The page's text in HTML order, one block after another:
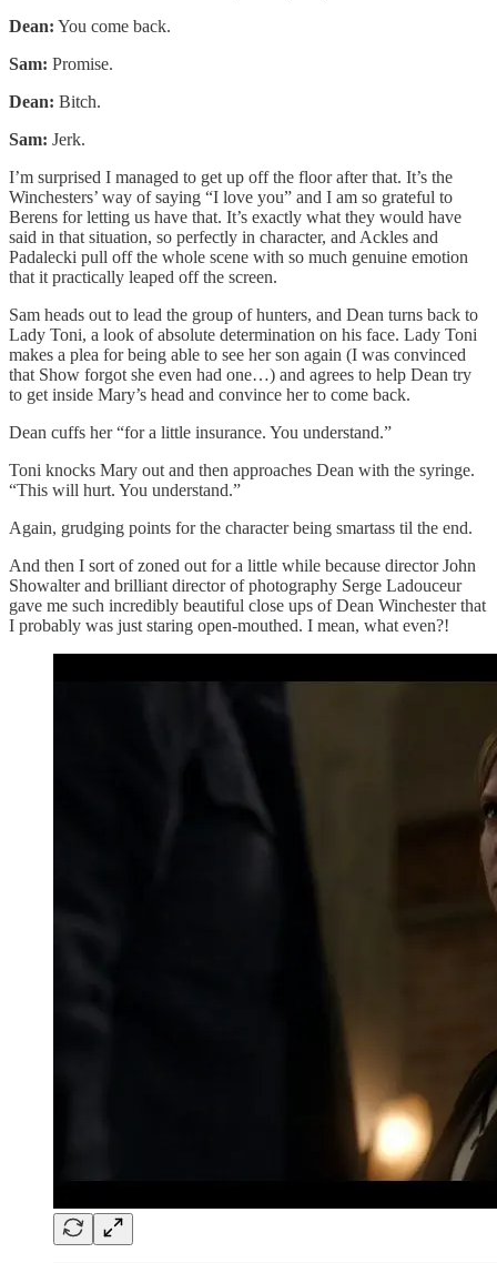
Dean: You come back.
Sam: Promise.
Dean: Bitch.
Sam: Jerk.
I’m surprised I managed to get up off the floor after that. It’s the
Winchesters’ way of saying “I love you” and I am so grateful to
Berens for letting us have that. It’s exactly what they would have
said in that situation, so perfectly in character, and Ackles and
Padalecki pull off the whole scene with so much genuine emotion
that it practically leaped off the screen.
Sam heads out to lead the group of hunters, and Dean turns back to
Lady Toni, a look of absolute determination on his face. Lady Toni
makes a plea for being able to see her son again (I was convinced
that Show forgot she even had one…) and agrees to help Dean try
to get inside Mary’s head and convince her to come back.
Dean cuffs her “for a little insurance. You understand.”
Toni knocks Mary out and then approaches Dean with the syringe.
“This will hurt. You understand.”
Again, grudging points for the character being smartass til the end.
And then I sort of zoned out for a little while because director John
Showalter and brilliant director of photography Serge Ladouceur
gave me such incredibly beautiful close ups of Dean Winchester that
I probably was just staring open-mouthed. I mean, what even?!